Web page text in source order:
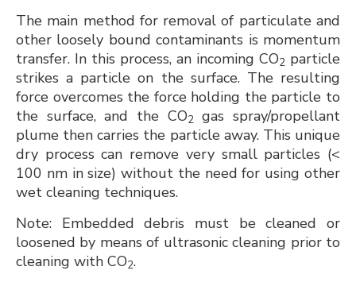
The main method for removal of particulate and
other loosely bound contaminants is momentum
transfer. In this process, an incoming CO2 particle
strikes a particle on the surface. The resulting
force overcomes the force holding the particle to
the surface, and the CO2 gas spray/propellant
plume then carries the particle away. This unique
dry process can remove very small particles (<
100 nm in size) without the need for using other
wet cleaning techniques.
Note: Embedded debris must be cleaned or
loosened by means of ultrasonic cleaning prior to
cleaning with CO2.